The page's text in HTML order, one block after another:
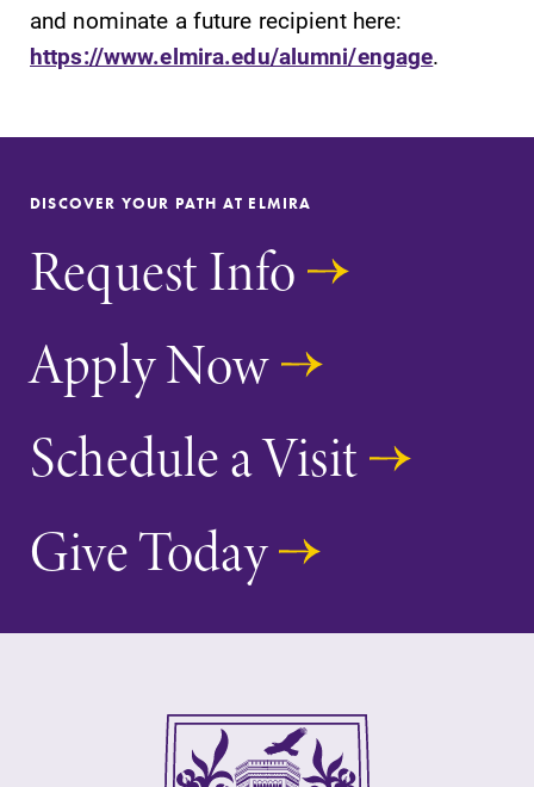
and nominate a future recipient here:
https://www.elmira.edu/alumni/engage.
DISCOVER YOUR PATH AT ELMIRA
Request Info
Apply Now
Schedule a Visit
Give Today